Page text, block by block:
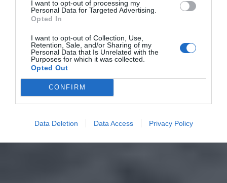
I want to opt-out of processing my
Personal Data for Targeted Advertising.
Opted In
I want to opt-out of Collection, Use,
Retention, Sale, and/or Sharing of my
Personal Data that Is Unrelated with the
Purposes for which it was collected.
Opted Out
CONFIRM
Data Deletion Data Access Privacy Policy